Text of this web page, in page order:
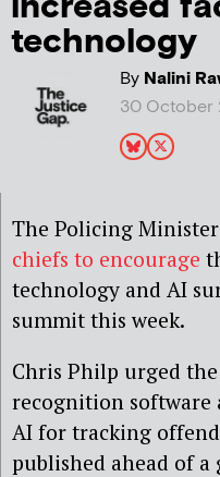
technology
ByNalini
30 October
The Policing Minister
chiefs to encourage
technology and AI
summit this week.
Chris Philp urged
recognition software
AI for tracking
published ahead of